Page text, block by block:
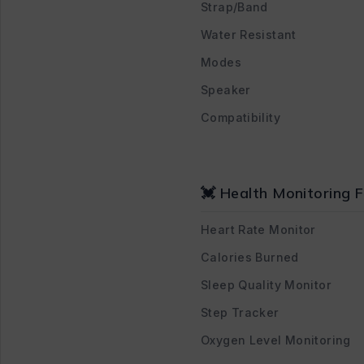
Strap/Band
Water Resistant
Modes
Speaker
Compatibility
💓 Health Monitoring
Heart Rate Monitor
Calories Burned
Sleep Quality Monitor
Step Tracker
Oxygen Level Monitoring